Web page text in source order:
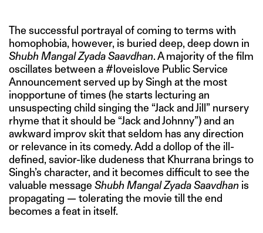
The successful portrayal of coming to terms with
homophobia, however, is buried deep, deep down in
Shubh Mangal Zyada Saavdhan. A majority of the film
oscillates between a #loveislove Public Service
Announcement served up by Singh at the most
inopportune of times (he starts lecturing an
unsuspecting child singing the “Jack and Jill” nursery
rhyme that it should be “Jack and Johnny”) and an
awkward improv skit that seldom has any direction
or relevance in its comedy. Add a dollop of the ill-
defined, savior-like dudeness that Khurrana brings to
Singh’s character, and it becomes difficult to see the
valuable message Shubh Mangal Zyada Saavdhan is
propagating — tolerating the movie till the end
becomes a feat in itself.